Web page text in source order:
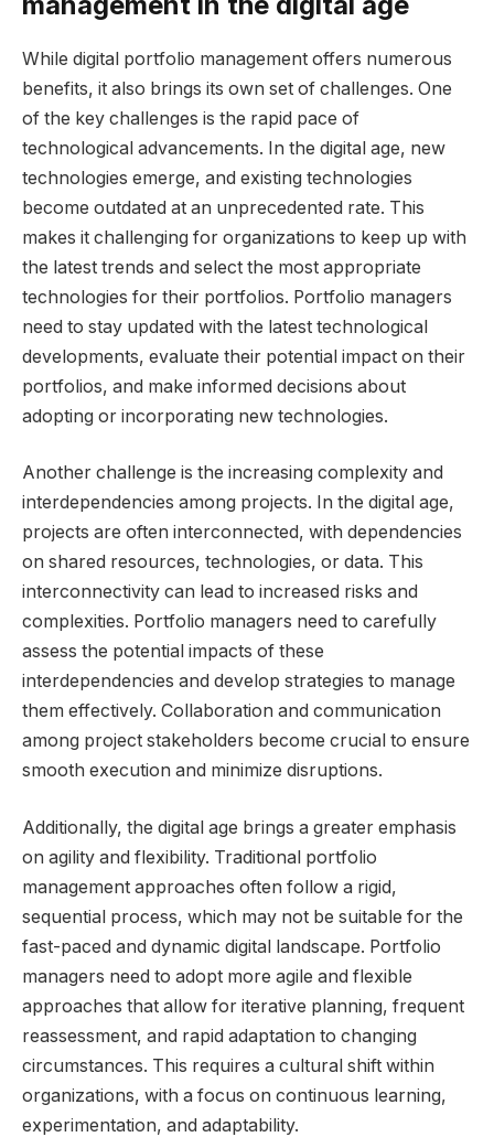
While digital portfolio management offers numerous
benefits, it also brings its own set of challenges. One
of the key challenges is the rapid pace of
technological advancements. In the digital age, new
technologies emerge, and existing technologies
become outdated at an unprecedented rate. This
makes it challenging for organizations to keep up with
the latest trends and select the most appropriate
technologies for their portfolios. Portfolio managers
need to stay updated with the latest technological
developments, evaluate their potential impact on their
portfolios, and make informed decisions about
adopting or incorporating new technologies.
Another challenge is the increasing complexity and
interdependencies among projects. In the digital age,
projects are often interconnected, with dependencies
on shared resources, technologies, or data. This
interconnectivity can lead to increased risks and
complexities. Portfolio managers need to carefully
assess the potential impacts of these
interdependencies and develop strategies to manage
them effectively. Collaboration and communication
among project stakeholders become crucial to ensure
smooth execution and minimize disruptions.
Additionally, the digital age brings a greater emphasis
on agility and flexibility. Traditional portfolio
management approaches often follow a rigid,
sequential process, which may not be suitable for the
fast-paced and dynamic digital landscape. Portfolio
managers need to adopt more agile and flexible
approaches that allow for iterative planning, frequent
reassessment, and rapid adaptation to changing
circumstances. This requires a cultural shift within
organizations, with a focus on continuous learning,
experimentation, and adaptability.